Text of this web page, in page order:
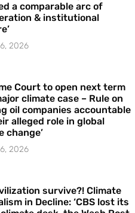
a comparable arc of
& institutional
2026
Court to open next term
climate case – Rule on
oil companies accountable
alleged role in global
change’
2026
survive?! Climate
in Decline: ‘CBS lost its